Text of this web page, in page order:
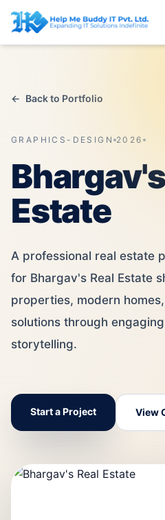
← Back to Portfolio
GRAPHICS-DESIGN 2026
Estate
A professional real estate
for Bhargav's Real Estate
properties, modern
solutions through
storytelling.
Start a Project View